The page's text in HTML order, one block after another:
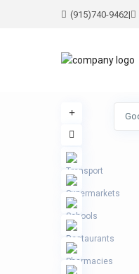
(915)740-9462|